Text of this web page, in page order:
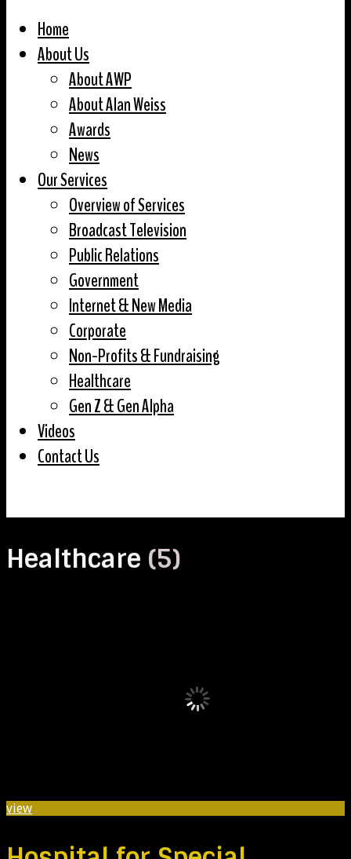
Home
About Us
About AWP
About Alan Weiss
Awards
News
Our Services
Overview of Services
Broadcast Television
Public Relations
Government
Internet & New Media
Corporate
Non-Profits & Fundraising
Healthcare
Gen Z & Gen Alpha
Videos
Contact Us
Healthcare (5)
view